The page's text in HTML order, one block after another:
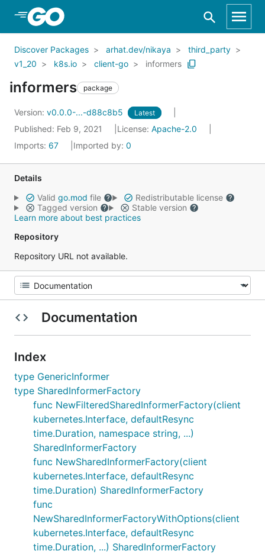
Skip to Main Content
Discover Packages arhat.dev/nikaya
third_party
v1_20
k8s.io client-go informers
informers package
Version: v0.0.0-...-d88c8b5 Latest
Published: Feb 9, 2021 License: Apache-2.0
Imports: 67 Imported by: 0
Details
Valid go.mod file
Redistributable license
Tagged version
Stable version
Learn more about best practices
Repository
Repository URL not available.
Documentation
Index
type GenericInformer
type SharedInformerFactory
func NewFilteredSharedInformerFactory(client
kubernetes.Interface, defaultResync
time.Duration, namespace string, ...)
SharedInformerFactory
func NewSharedInformerFactory(client
kubernetes.Interface, defaultResync
time.Duration) SharedInformerFactory
func
NewSharedInformerFactoryWithOptions(client
kubernetes.Interface, defaultResync
time.Duration, ...) SharedInformerFactory